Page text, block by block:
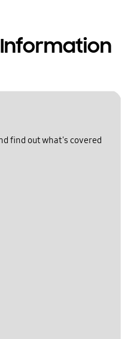
find out what's covered